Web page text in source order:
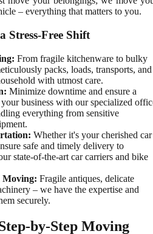
– everything that matters to you.
Stress-Free Shift
From fragile kitchenware to bulky
packs, loads, transports, and
with utmost care.
Minimize downtime and ensure a
business with our specialized
everything from sensitive
Whether it's your cherished car
safe and timely delivery to
state-of-the-art car carriers and bike
Moving: Fragile antiques, delicate
– we have the expertise and
securely.
by-Step Moving